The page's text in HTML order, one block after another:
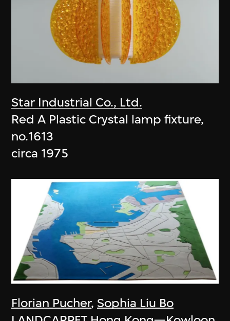
Star Industrial Co., Ltd.
Red A Plastic Crystal lamp fixture,
no.1613
circa 1975
Florian Pucher, Sophia Liu Bo